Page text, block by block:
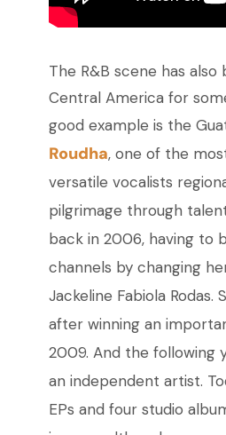
The R&B scene has
Central America for
good example is the
Roudha, one of the
versatile vocalists
pilgrimage through
back in 2006, having to
channels by changing
Jackeline Fabiola Rodas.
after winning an
2009. And the following
an independent artist.
EPs and four studio